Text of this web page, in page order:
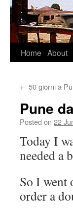
Skip
content
Home About
← 50 giorni a
Pune
Posted on 22
Today I
needed a
So I went
order a